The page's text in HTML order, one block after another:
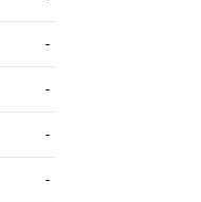
-
-
-
-